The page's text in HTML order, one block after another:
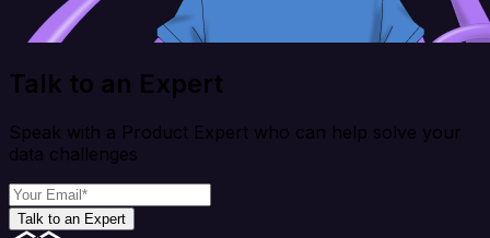
Talk to an Expert
Speak with a Product Expert who can help solve your
data challenges
Talk to an Expert